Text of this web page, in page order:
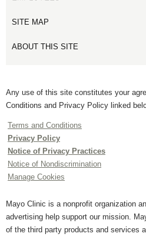
SITE MAP
ABOUT THIS SITE
Any use of this site constitutes your
Conditions and Privacy Policy linked
Terms and Conditions
Privacy Policy
Notice of Privacy Practices
Notice of Nondiscrimination
Manage Cookies
Mayo Clinic is a nonprofit organization
advertising help support our mission.
of the third party products and services